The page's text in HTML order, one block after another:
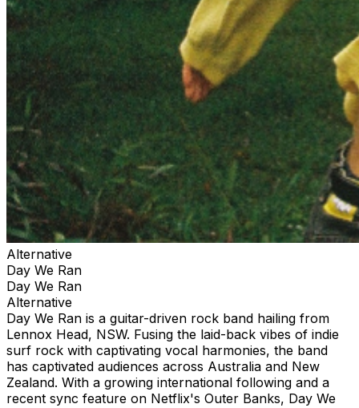
Alternative
Day We Ran
Day We Ran
Alternative
Day We Ran is a guitar-driven rock band hailing from
Lennox Head, NSW. Fusing the laid-back vibes of indie
surf rock with captivating vocal harmonies, the band
has captivated audiences across Australia and New
Zealand. With a growing international following and a
recent sync feature on Netflix's Outer Banks, Day We